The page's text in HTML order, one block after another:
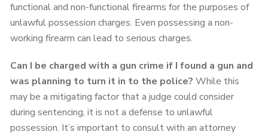
functional and non-functional firearms for the purposes of
unlawful possession charges. Even possessing a non-
working firearm can lead to serious charges.
Can I be charged with a gun crime if I found a gun and
was planning to turn it in to the police? While this
may be a mitigating factor that a judge could consider
during sentencing, it is not a defense to unlawful
possession. It’s important to consult with an attorney